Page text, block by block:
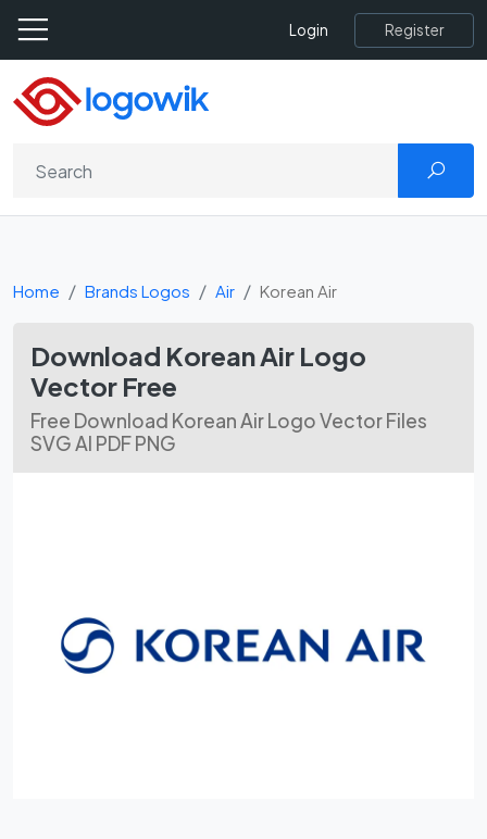
Login Register
Home Brands Logos Air Korean Air
Download Korean Air Logo
Vector Free
Free Download Korean Air Logo Vector Files
SVG AI PDF PNG